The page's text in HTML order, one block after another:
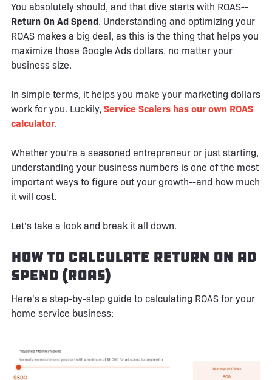
You absolutely should, and that dive starts with ROAS--
Return On Ad Spend. Understanding and optimizing your
ROAS makes a big deal, as this is the thing that helps you
maximize those Google Ads dollars, no matter your
business size.
In simple terms, it helps you make your marketing dollars
work for you. Luckily, Service Scalers has our own ROAS
calculator.
Whether you're a seasoned entrepreneur or just starting,
understanding your business numbers is one of the most
important ways to figure out your growth--and how much
it will cost.
Let's take a look and break it all down.
How to Calculate Return on Ad
Spend (ROAS)
Here's a step-by-step guide to calculating ROAS for your
home service business: